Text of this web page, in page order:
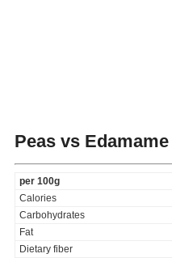
Peas vs Edamame
per 100g
Calories
Carbohydrates
Fat
Dietary fiber